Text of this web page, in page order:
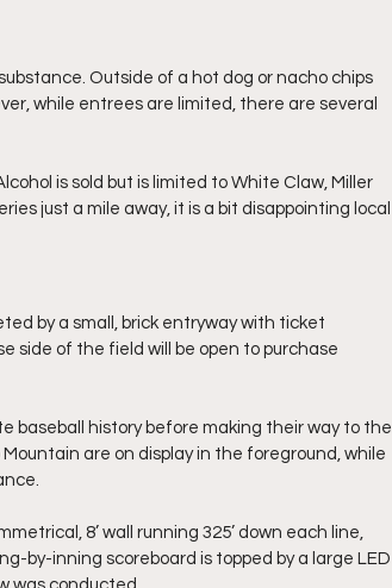
Outside of a hot dog or nacho chips
while entrees are limited, there are several
is sold but is limited to White Claw, Miller
just a mile away, it is a bit disappointing local
by a small, brick entryway with ticket
side of the field will be open to purchase
baseball history before making their way to the
are on display in the foreground, while
8’ wall running 325’ down each line,
by-inning scoreboard is topped by a large LED